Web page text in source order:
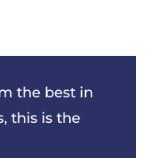
URx and I
Gained so
that I can